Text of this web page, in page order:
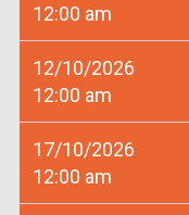
12:00 am
12/10/2026
12:00 am
17/10/2026
12:00 am